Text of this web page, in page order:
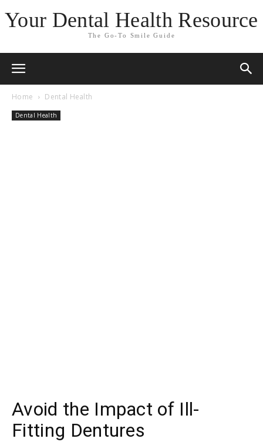
Your Dental Health Resource
The Go-To Smile Guide
Home Dental Health
Dental Health
Avoid the Impact of Ill-
Fitting Dentures